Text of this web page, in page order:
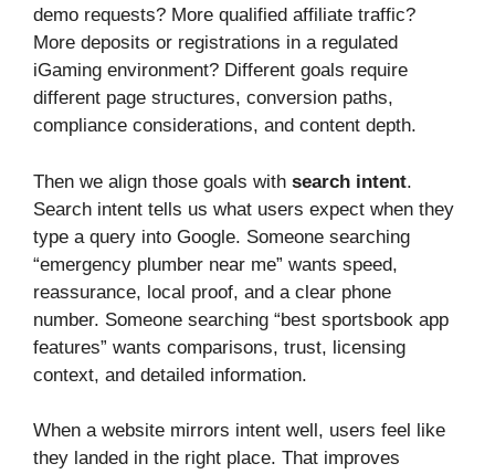
demo requests? More qualified affiliate traffic?
More deposits or registrations in a regulated
iGaming environment? Different goals require
different page structures, conversion paths,
compliance considerations, and content depth.
Then we align those goals with search intent.
Search intent tells us what users expect when they
type a query into Google. Someone searching
“emergency plumber near me” wants speed,
reassurance, local proof, and a clear phone
number. Someone searching “best sportsbook app
features” wants comparisons, trust, licensing
context, and detailed information.
When a website mirrors intent well, users feel like
they landed in the right place. That improves